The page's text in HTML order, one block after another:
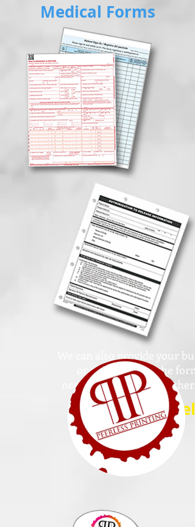
Medical Forms
We can also provide your
or office with all the
necessary, medical or
Specialty Labels